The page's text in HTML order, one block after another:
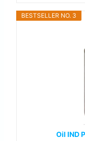
BESTSELLER NO. 3
Oil IND